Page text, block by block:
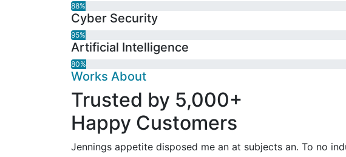
88%
Cyber Security
95%
Artificial Intelligence
80%
Works About
Trusted by 5,000+
Happy Customers
Jennings appetite disposed me an at subjects an. To no